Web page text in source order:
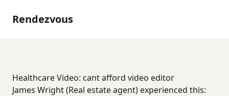
Rendezvous
Healthcare Video: cant afford video editor
James Wright (Real estate agent) experienced this: